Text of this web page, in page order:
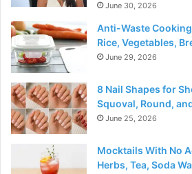
June 30, 2026
Anti-Waste
Rice, Vegetables,
June 29, 2026
8 Nail Shapes for
Squoval, Round,
June 25, 2026
Mocktails With No
Herbs, Tea, Soda